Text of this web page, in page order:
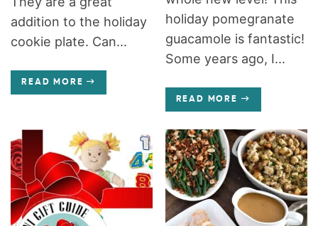
addition to the holiday
cookie plate. Can...
READ MORE
holiday pomegranate
guacamole is fantastic!
Some years ago, I...
READ MORE